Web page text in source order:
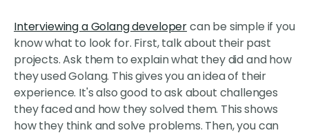
Interviewing a Golang developercan be simple if you
know what to look for. First, talk about their past
projects. Ask them to explain what they did and how
they used Golang. This gives you an idea of their
experience. It's also good to ask about challenges
they faced and how they solved them. This shows
how they think and solve problems. Then, you can